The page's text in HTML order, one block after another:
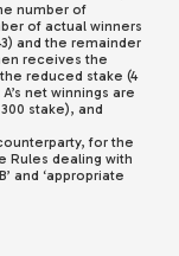
number of
of actual winners
and the remainder
receives the
reduced stake (4
net winnings are
stake), and
for the
Rules dealing with
and ‘appropriate